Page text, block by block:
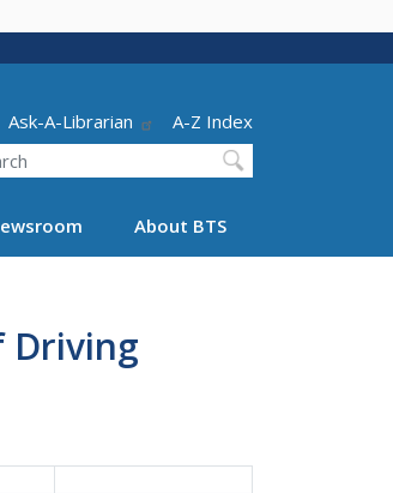
- Utility
Ask-A-Librarian
A-Z Index
About BTS
Driving